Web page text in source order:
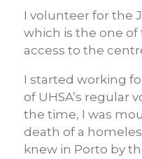
I volunteer for the
which is the one of
access to the
I started working
of UHSA’s regular
the time, I was
death of a
knew in Porto by